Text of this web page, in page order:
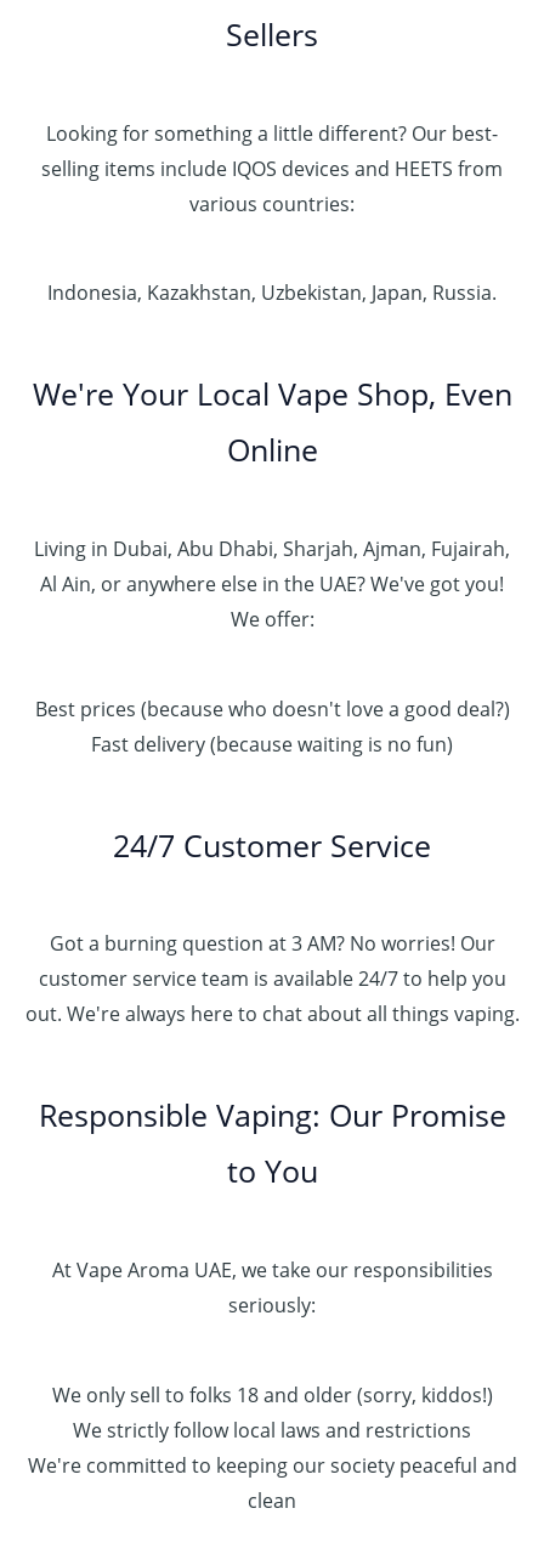
Sellers
Looking for something a little different? Our best-
selling items include IQOS devices and HEETS from
various countries:
Indonesia, Kazakhstan, Uzbekistan, Japan, Russia.
We're Your Local Vape Shop, Even
Online
Living in Dubai, Abu Dhabi, Sharjah, Ajman, Fujairah,
Al Ain, or anywhere else in the UAE? We've got you!
We offer:
Best prices (because who doesn't love a good deal?)
Fast delivery (because waiting is no fun)
24/7 Customer Service
Got a burning question at 3 AM? No worries! Our
customer service team is available 24/7 to help you
out. We're always here to chat about all things vaping.
Responsible Vaping: Our Promise
to You
At Vape Aroma UAE, we take our responsibilities
seriously:
We only sell to folks 18 and older (sorry, kiddos!)
We strictly follow local laws and restrictions
We're committed to keeping our society peaceful and
clean